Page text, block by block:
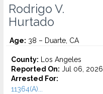
Rodrigo V.
Hurtado
Age: 38 – Duarte, CA
County: Los Angeles
Reported On: Jul 06, 2026
Arrested For:
11364(A)...